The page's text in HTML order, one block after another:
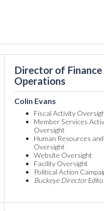
Director of Finance
Operations
Colin Evans
Fiscal Activity
Member Services
Oversight
Human Resources
Oversight
Website Oversight
Facility Oversight
Political Action
Buckeye Director